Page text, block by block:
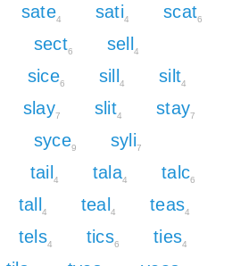
sate4 sati4 scat6
sect6 sell 4
sice6 sill 4 silt4
slay7 slit4 stay7
syce9 syli7
tail 4 tala4 talc6
tall 4 teal 4 teas4
tels4 tics6 ties4